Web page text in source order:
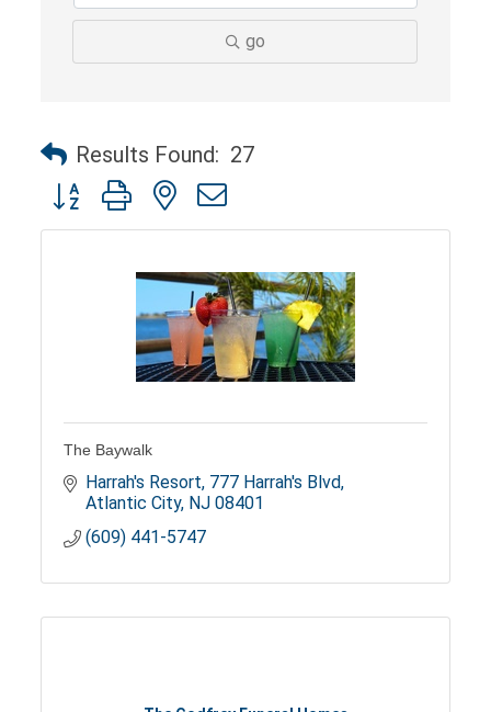
go
Results Found: 27
Button group with nested dropdown
The Baywalk
Harrah's Resort 777 Harrah's Blvd
Atlantic City NJ 08401
(609) 441-5747